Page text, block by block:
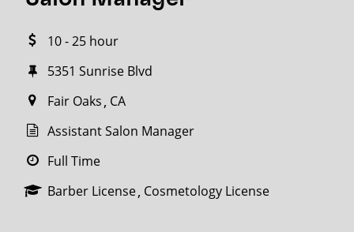
10 - 25 hour
5351 Sunrise Blvd
Fair Oaks CA
Assistant Salon Manager
Full Time
Barber License Cosmetology License
miles
SEARCH